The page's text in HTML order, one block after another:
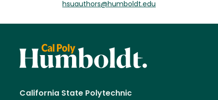
hsuauthors@humboldt.edu
California State Polytechnic